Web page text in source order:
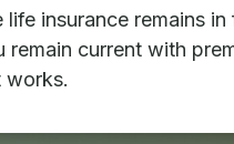
life insurance remains
remain current with
works.